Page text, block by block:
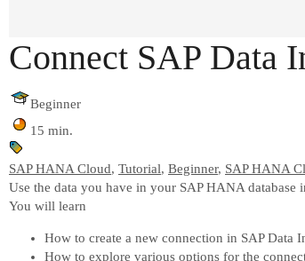
Connect SAP Data
Beginner
15 min.
SAP HANA Cloud, Tutorial, Beginner, SAP HANA
Use the data you have in your SAP HANA
You will learn
How to create a new connection in SAP Data
How to explore various options for the